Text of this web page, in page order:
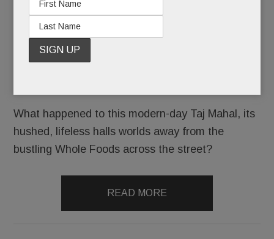
Unleased.
Unsold.
What happened to this modern-day Taj Mahal, its
hushed, lifeless halls worlds away from the
bustling Whole Foods across the street?
READ MORE